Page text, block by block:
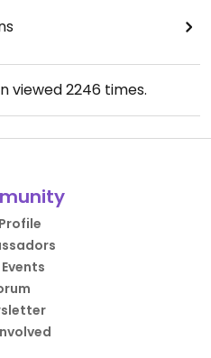
viewed2246 times.